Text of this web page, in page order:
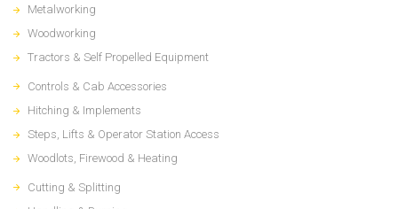
Metalworking
Woodworking
Tractors & Self Propelled Equipment
Controls & Cab Accessories
Hitching & Implements
Steps, Lifts & Operator Station Access
Woodlots, Firewood & Heating
Cutting & Splitting